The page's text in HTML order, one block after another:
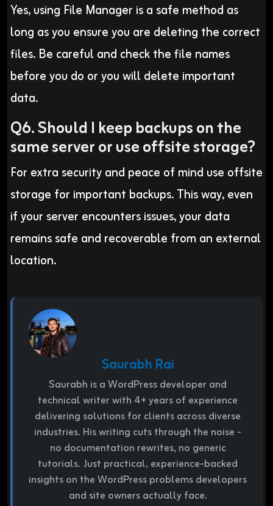
Yes, using File Manager is a safe method as
long as you ensure you are deleting the correct
files. Be careful and check the file names
before you do or you will delete important
data.
Q6. Should I keep backups on the
same server or use offsite storage?
For extra security and peace of mind use offsite
storage for important backups. This way, even
if your server encounters issues, your data
remains safe and recoverable from an external
location.
Saurabh Rai
Saurabh is a WordPress developer and
technical writer with 4+ years of experience
delivering solutions for clients across diverse
industries. His writing cuts through the noise -
no documentation rewrites, no generic
tutorials. Just practical, experience-backed
insights on the WordPress problems developers
and site owners actually face.